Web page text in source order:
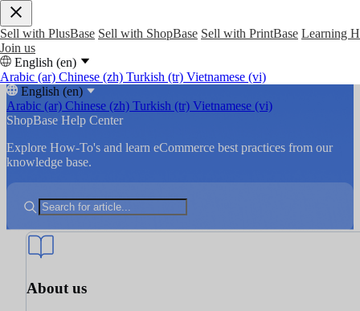
Sell with PlusBase Sell with ShopBase Sell with PrintBase Learning
Join us
English (en)
Arabic (ar) Chinese (zh) Turkish (tr) Vietnamese (vi)
English (en)
Arabic (ar) Chinese (zh) Turkish (tr) Vietnamese (vi)
ShopBase Help Center
Explore How-To's and learn eCommerce best practices from our
knowledge base.
About us